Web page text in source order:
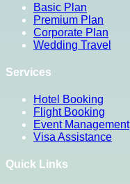
Basic Plan
Premium Plan
Corporate Plan
Wedding Travel
Services
Hotel Booking
Flight Booking
Event Management
Visa Assistance
Quick Links